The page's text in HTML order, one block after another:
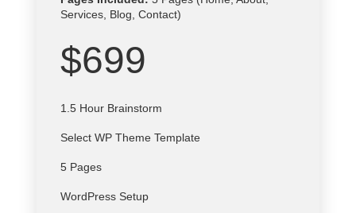
Services, Blog, Contact)
$699
1.5 Hour Brainstorm
Select WP Theme Template
5 Pages
WordPress Setup